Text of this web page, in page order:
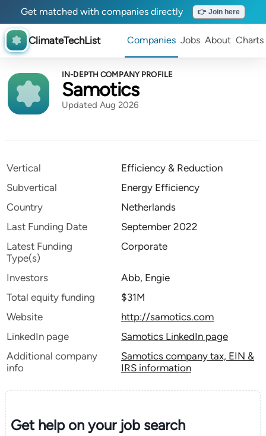
Get matched with companies directly 👉 Join here
ClimateTechList Companies Jobs About Charts
IN-DEPTH COMPANY PROFILE
Samotics
Updated Aug 2026
Vertical
Efficiency & Reduction
Subvertical
Energy Efficiency
Country
Netherlands
Last Funding Date
September 2022
Latest Funding
Type(s)
Corporate
Investors
Abb, Engie
Total equity funding
$31M
Website
http://samotics.com
LinkedIn page
Samotics LinkedIn page
Additional company
info
Samotics company tax, EIN &
IRS information
Get help on yourjob search